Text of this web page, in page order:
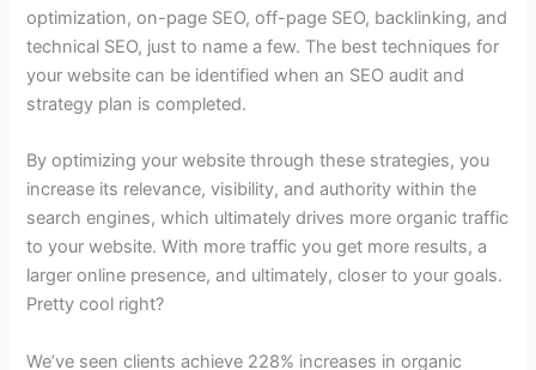
optimization, on-page SEO, off-page SEO, backlinking, and
technical SEO, just to name a few. The best techniques for
your website can be identified when an SEO audit and
strategy plan is completed.
By optimizing your website through these strategies, you
increase its relevance, visibility, and authority within the
search engines, which ultimately drives more organic traffic
to your website. With more traffic you get more results, a
larger online presence, and ultimately, closer to your goals.
Pretty cool right?
We’ve seen clients achieve 228% increases in organic